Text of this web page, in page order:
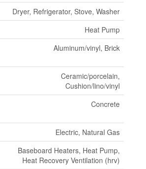
Dryer, Refrigerator, Stove, Washer
Heat Pump
Aluminum/vinyl, Brick
Ceramic/porcelain,
Cushion/lino/vinyl
Concrete
Electric, Natural Gas
Baseboard Heaters, Heat Pump,
Heat Recovery Ventilation (hrv)